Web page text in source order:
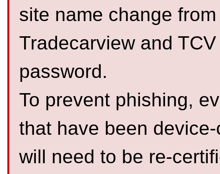
site name change
Tradecarview and
password.
To prevent phishing,
that have been
will need to be re-